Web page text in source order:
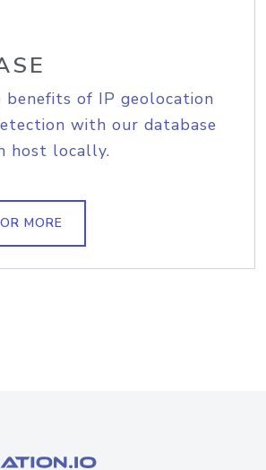
benefits of IP geolocation
with our database
host locally.
MORE